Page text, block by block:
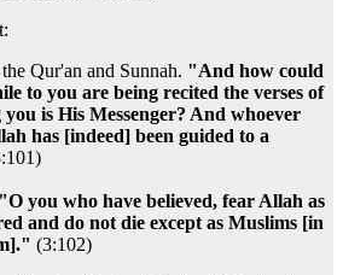
Qur'an and Sunnah. "And how could
to you are being recited the verses of
is His Messenger? And whoever
has [indeed] been guided to a
"O you who have believed, fear Allah as
and do not die except as Muslims [in
(3:102)